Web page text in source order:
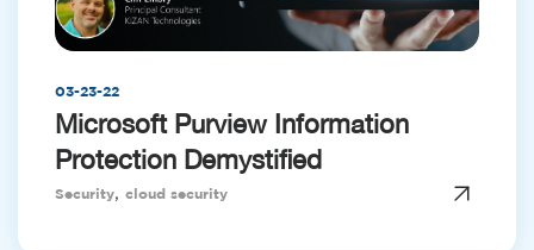
03-23-22
Microsoft Purview Information
Protection Demystified
Security, cloud security